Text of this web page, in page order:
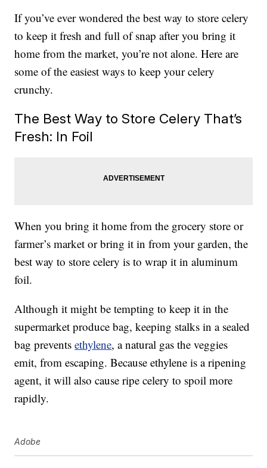
If you’ve ever wondered the best way to store celery
to keep it fresh and full of snap after you bring it
home from the market, you’re not alone. Here are
some of the easiest ways to keep your celery
crunchy.
The Best Way to Store Celery That’s
Fresh: In Foil
When you bring it home from the grocery store or
farmer’s market or bring it in from your garden, the
best way to store celery is to wrap it in aluminum
foil.
Although it might be tempting to keep it in the
supermarket produce bag, keeping stalks in a sealed
bag preventsethylene, a natural gas the veggies
emit, from escaping. Because ethylene is a ripening
agent, it will also cause ripe celery to spoil more
rapidly.
Adobe